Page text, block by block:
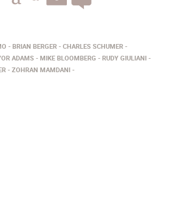
BRIAN BERGER
CHARLES SCHUMER
ADAMS MIKE BLOOMBERG
RUDY GIULIANI
ZOHRAN MAMDANI